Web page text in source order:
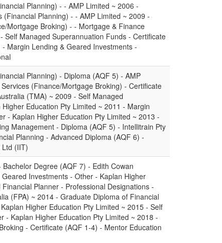
Planning) - - AMP Limited ~ 2006 -
Planning) - - AMP Limited ~ 2009 -
Mortgage Broking) - - Mortgage & Finance
Self Managed Superannuation Funds - Certificate
Margin Lending & Geared Investments -
Planning) - Diploma (AQF 5) - AMP
(Finance/Mortgage Broking) - Certificate
(TMA) ~ 2009 - Self Managed
Education Pty Limited ~ 2011 - Margin
- Kaplan Higher Education Pty Limited ~ 2013 -
Management - Diploma (AQF 5) - Intellitrain Pty
Planning - Advanced Diploma (AQF 6) -
Ltd (IIT)
Degree (AQF 7) - Edith Cowan
Investments - Other - Kaplan Higher
Planner - Professional Designations -
(FPA) ~ 2014 - Graduate Diploma of Financial
Higher Education Pty Limited ~ 2015 - Self
- Kaplan Higher Education Pty Limited ~ 2018 -
- Certificate (AQF 1-4) - Mentor Education